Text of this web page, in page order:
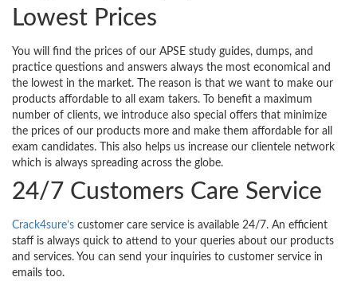
Lowest Prices
You will find the prices of our APSE study guides, dumps, and
practice questions and answers always the most economical and
the lowest in the market. The reason is that we want to make our
products affordable to all exam takers. To benefit a maximum
number of clients, we introduce also special offers that minimize
the prices of our products more and make them affordable for all
exam candidates. This also helps us increase our clientele network
which is always spreading across the globe.
24/7 Customers Care Service
Crack4sure’s customer care service is available 24/7. An efficient
staff is always quick to attend to your queries about our products
and services. You can send your inquiries to customer service in
emails too.